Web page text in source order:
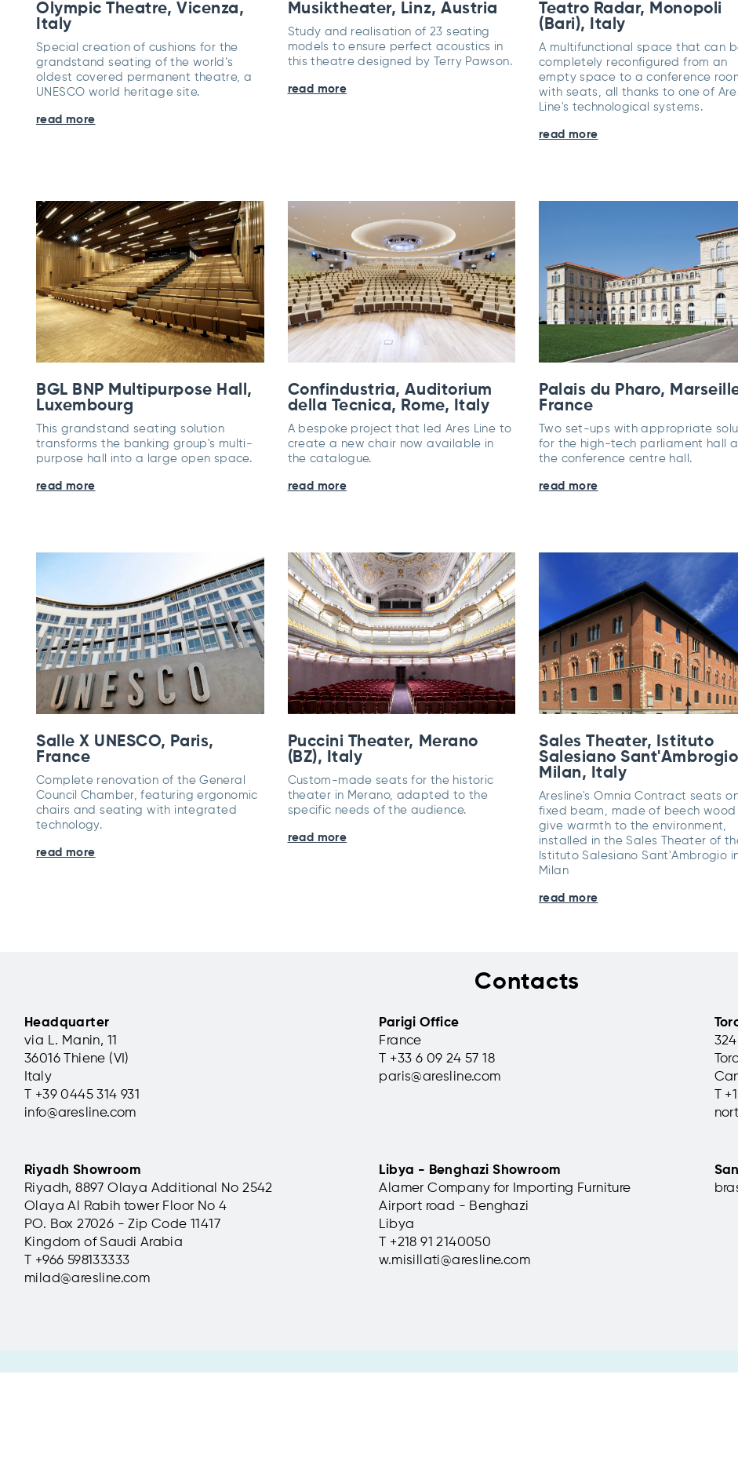
Olympic Theatre, Vicenza,
Italy
Special creation of cushions for the
grandstand seating of the world’s
oldest covered permanent theatre, a
UNESCO world heritage site.
read more
Musiktheater, Linz, Austria
Study and realisation of 23 seating
models to ensure perfect acoustics in
this theatre designed by Terry Pawson.
read more
Teatro Radar, Monopoli
(Bari), Italy
A multifunctional space that can
completely reconfigured from an
empty space to a conference
with seats, all thanks to one of
Line's technological systems.
read more
BGL BNP Multipurpose Hall,
Luxembourg
This grandstand seating solution
transforms the banking group's multi-
purpose hall into a large open space.
read more
Confindustria, Auditorium
della Tecnica, Rome, Italy
A bespoke project that led Ares Line to
create a new chair now available in
the catalogue.
read more
Palais du Pharo,
France
Two set-ups with appropriate
for the high-tech parliament hall
the conference centre hall.
read more
Salle X UNESCO, Paris,
France
Complete renovation of the General
Council Chamber, featuring ergonomic
chairs and seating with integrated
technology.
read more
Puccini Theater, Merano
(BZ), Italy
Custom-made seats for the historic
theater in Merano, adapted to the
specific needs of the audience.
read more
Sales Theater, Istituto
Salesiano
Milan, Italy
Aresline's Omnia Contract seats
fixed beam, made of beech
give warmth to the environment,
installed in the Sales Theater of
Istituto Salesiano Sant'Ambrogio
Milan
read more
Italy
Metropolitan chairs, installed for the
restyling of Teatro Civico di La Spezia,
perfectly integrated with their
surroundings.
read more
Aresline's Metropolitan chairs installed
in the Teatro della Tosse, one of
Genoa's main cultural and theatrical
delle Kentie, Riposto (CT),
Italy
Contacts
Headquarter
via L. Manin, 11
36016 Thiene (VI)
Italy
T +39 0445 314 931
info@aresline.com
Parigi Office
France
T +33 6 09 24 57 18
paris@aresline.com
T
Riyadh Showroom
Riyadh, 8897 Olaya Additional No 2542
Olaya Al Rabih tower Floor No 4
PO. Box 27026 - Zip Code 11417
Kingdom of Saudi Arabia
T +966 598133333
milad@aresline.com
Libya - Benghazi Showroom
Alamer Company for Importing Furniture
Airport road - Benghazi
Libya
T +218 91 2140050
w.misillati@aresline.com